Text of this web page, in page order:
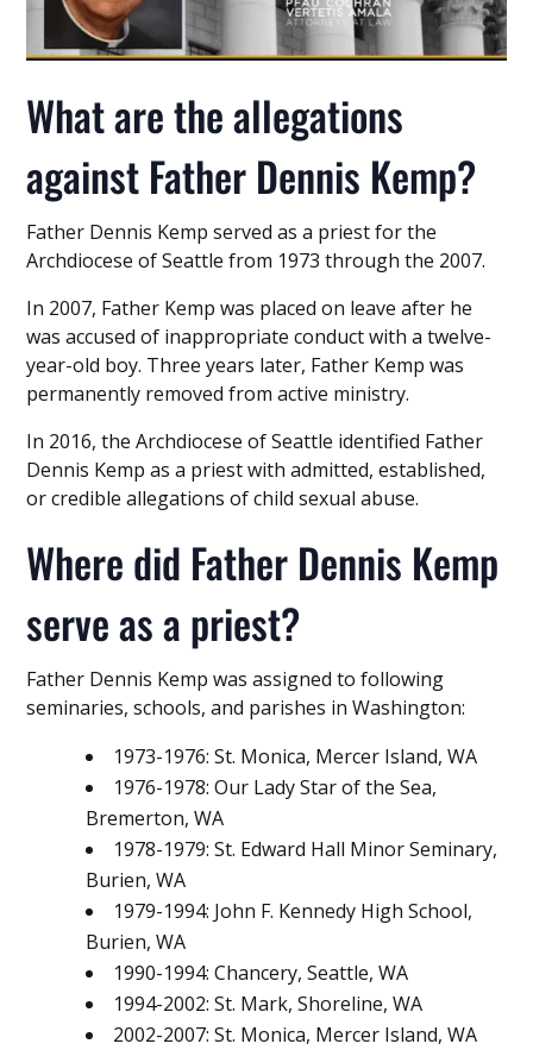
What are the allegations
against Father Dennis Kemp?
Father Dennis Kemp served as a priest for the
Archdiocese of Seattle from 1973 through the 2007.
In 2007, Father Kemp was placed on leave after he
was accused of inappropriate conduct with a twelve-
year-old boy. Three years later, Father Kemp was
permanently removed from active ministry.
In 2016, the Archdiocese of Seattle identified Father
Dennis Kemp as a priest with admitted, established,
or credible allegations of child sexual abuse.
Where did Father Dennis Kemp
serve as a priest?
Father Dennis Kemp was assigned to following
seminaries, schools, and parishes in Washington:
1973-1976: St. Monica, Mercer Island, WA
1976-1978: Our Lady Star of the Sea,
Bremerton, WA
1978-1979: St. Edward Hall Minor Seminary,
Burien, WA
1979-1994: John F. Kennedy High School,
Burien, WA
1990-1994: Chancery, Seattle, WA
1994-2002: St. Mark, Shoreline, WA
2002-2007: St. Monica, Mercer Island, WA